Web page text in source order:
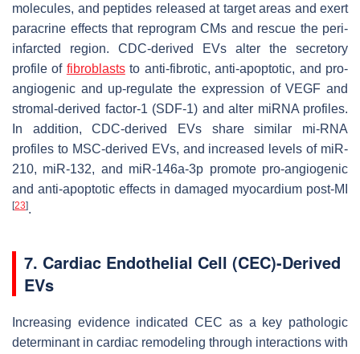
molecules, and peptides released at target areas and exert
paracrine effects that reprogram CMs and rescue the peri-
infarcted region. CDC-derived EVs alter the secretory
profile of fibroblaststo anti-fibrotic, anti-apoptotic, and pro-
angiogenic and up-regulate the expression of VEGF and
stromal-derived factor-1 (SDF-1) and alter miRNA profiles.
In addition, CDC-derived EVs share similar mi-RNA
profiles to MSC-derived EVs, and increased levels of miR-
210, miR-132, and miR-146a-3p promote pro-angiogenic
and anti-apoptotic effects in damaged myocardium post-MI
[23].
7. Cardiac Endothelial Cell (CEC)-Derived
EVs
Increasing evidence indicated CEC as a key pathologic
determinant in cardiac remodeling through interactions with